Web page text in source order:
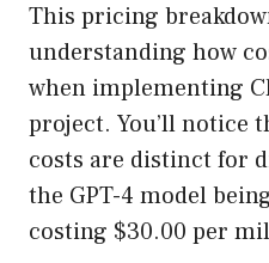
This pricing
understanding how
when implementing
project. You’ll notice
costs are distinct for
the GPT-4 model
costing $30.00 per